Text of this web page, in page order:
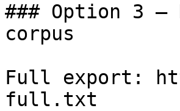
### Option 3
corpus
Full export:
full.txt